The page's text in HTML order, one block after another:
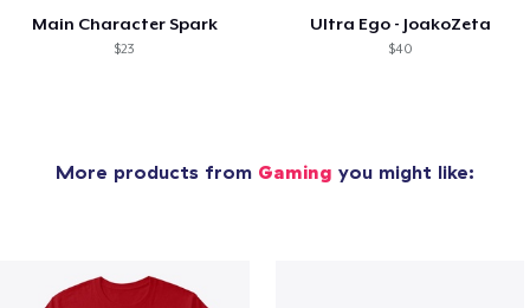
Main Character Spark
$23
Ultra Ego - JoakoZeta
$40
More products from Gaming you might like: